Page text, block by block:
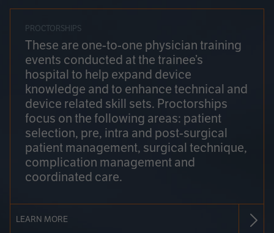
PROCTORSHIPS
These are one-to-one physician training
events conducted at the trainee’s
hospital to help expand device
knowledge and to enhance technical and
device related skill sets. Proctorships
focus on the following areas: patient
selection, pre, intra and post-surgical
patient management, surgical technique,
complication management and
coordinated care.
LEARN MORE